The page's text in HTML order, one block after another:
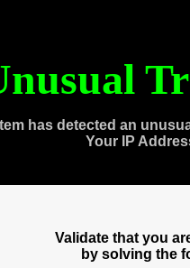
has detected an
Your IP
Validate that you
by solving the